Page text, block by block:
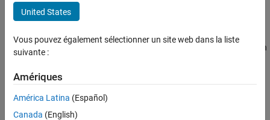
Polyspace Bug Finder Results
Defects
Programming Defects
ON THIS PAGE
Description
Examples
expand all in page
Description
This defect occurs when you convert between a pointer type, such
ptrdiff_t
Risk
The mapping between pointers and integers is not always
United States
Vous pouvez également sélectionner un site web dans la liste
suivante :
Amériques
América Latina (Español)
Canada (English)